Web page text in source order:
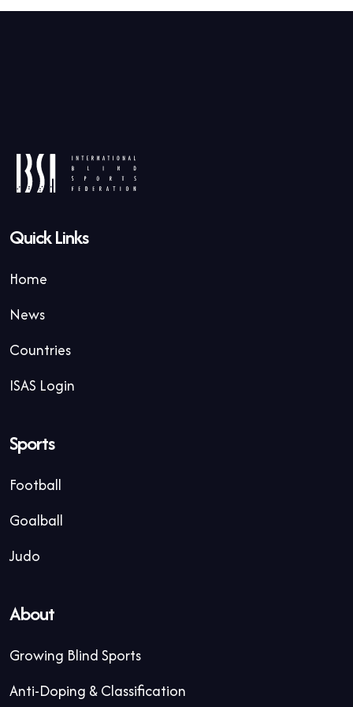
Quick Links
Home
News
Countries
ISAS Login
Sports
Football
Goalball
Judo
About
Growing Blind Sports
Anti-Doping & Classification